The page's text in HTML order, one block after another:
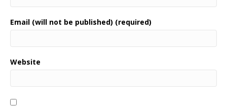
Email (will not be published) (required)
Website